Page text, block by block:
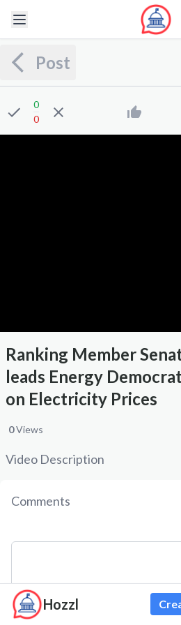
Hozzl
Post
0
0
Ranking Member
leads Energy
on Electricity Prices
Views
0
Video Description
Comments